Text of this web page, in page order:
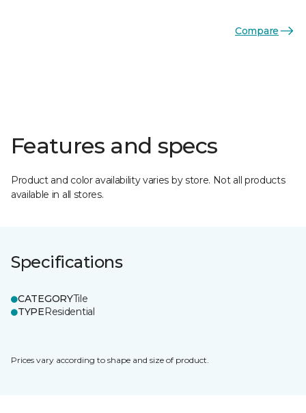
Compare
Features and specs
Product and color availability varies by store. Not all products
available in all stores.
Specifications
CATEGORYTile
TYPEResidential
Prices vary according to shape and size of product.